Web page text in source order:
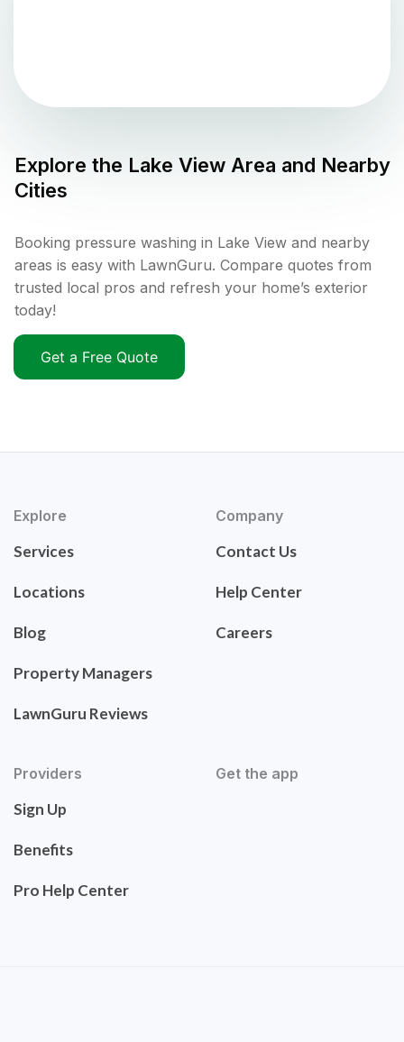
Explore the Lake View Area and Nearby
Cities
Booking pressure washing in Lake View and nearby
areas is easy with LawnGuru. Compare quotes from
trusted local pros and refresh your home’s exterior
today!
Get a Free Quote
Explore
Services
Locations
Blog
Property Managers
LawnGuru Reviews
Company
Contact Us
Help Center
Careers
Providers
Sign Up
Benefits
Pro Help Center
Get the app